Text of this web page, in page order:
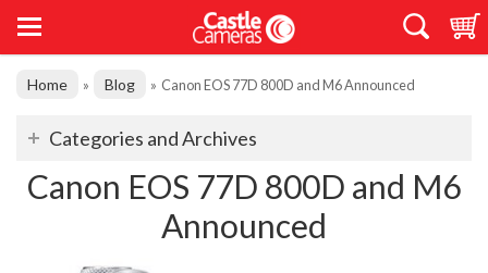
Home » Blog » Canon EOS 77D 800D and M6 Announced
Categories and Archives
Canon EOS 77D 800D and M6
Announced